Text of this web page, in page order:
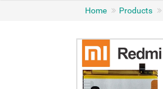
Home Products